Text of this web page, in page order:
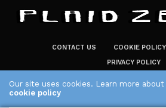
CONTACT US COOKIE POLICY
PRIVACY POLICY
Our site uses cookies. Learn more
cookie policy